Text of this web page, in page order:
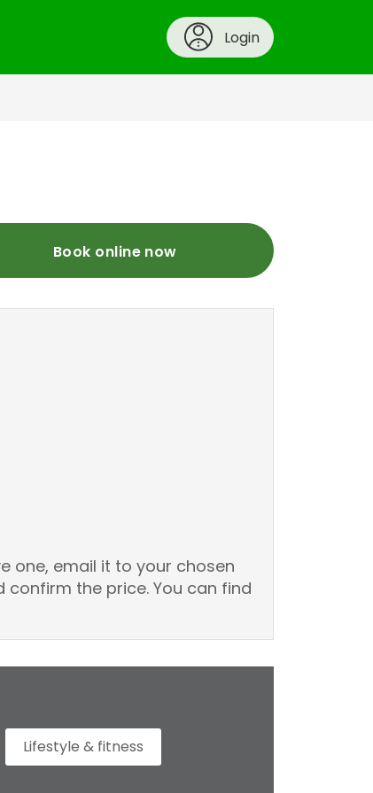
Login
Book online now
one, email it to your chosen
the price. You can find
Lifestyle & fitness